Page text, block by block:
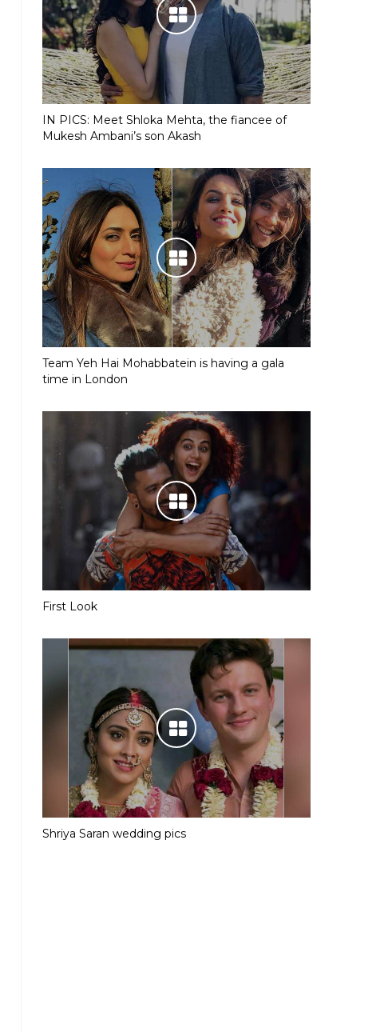
IN PICS: Meet Shloka Mehta, the fiancee of
Mukesh Ambani’s son Akash
Team Yeh Hai Mohabbatein is having a gala
time in London
First Look
Shriya Saran wedding pics